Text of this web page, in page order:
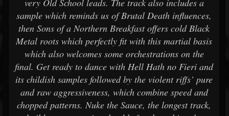
very Old School leads. The track also includes a
sample which reminds us of Brutal Death influences,
then Sons of a Northern Breakfast offers cold Black
Metal roots which perfectly fit with this martial basis
which also welcomes some orchestrations on the
final. Get ready to dance with Hell Hath no Fieri and
its childish samples followed by the violent riffs’ pure
and raw aggressiveness, which combine speed and
chopped patterns. Nuke the Sauce, the longest track,